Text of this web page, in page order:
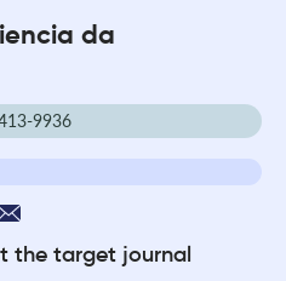
da
9936
the target journal